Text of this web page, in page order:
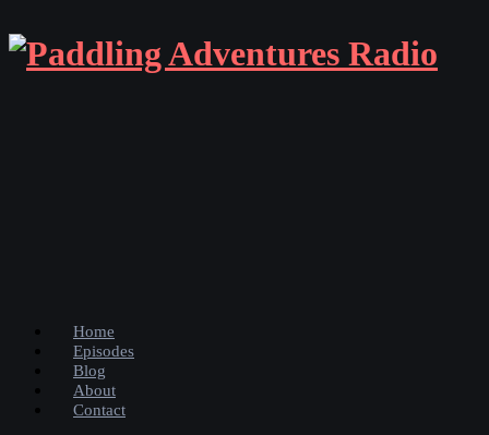
Home
Episodes
Blog
About
Contact